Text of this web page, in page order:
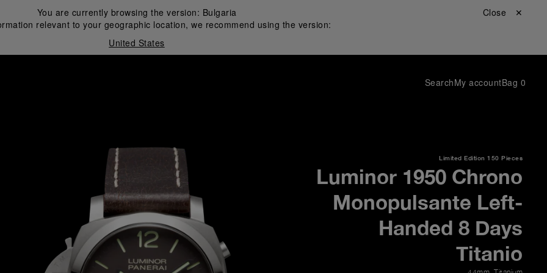
You are currently browsing the version: Bulgaria
relevant to your geographic location, we recommend using the version:
United States
Close ✕
SearchMy accountBag 0
Limited Edition 150 Pieces
Luminor 1950 Chrono
Monopulsante Left-
Handed 8 Days
Titanio